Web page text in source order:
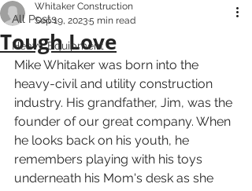
All Posts
Heavy Equipment
Tough Love
Whitaker Construction
Sep 19, 20235 min read
Mike Whitaker was born into the
heavy-civil and utility construction
industry. His grandfather, Jim, was the
founder of our great company. When
he looks back on his youth, he
remembers playing with his toys
underneath his Mom's desk as she